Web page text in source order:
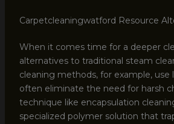
Carpetcleaningwatford Resource
When it comes time for a deeper
alternatives to traditional steam
cleaning methods, for example, use
often eliminate the need for harsh
technique like encapsulation
specialized polymer solution that